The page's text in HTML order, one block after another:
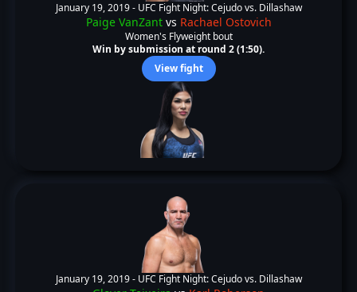
January 19, 2019 - UFC Fight Night: Cejudo vs. Dillashaw
Paige VanZantvs Rachael Ostovich
Women's Flyweight bout
Win by submission at round 2 (1:50).
View fight
January 19, 2019 - UFC Fight Night: Cejudo vs. Dillashaw